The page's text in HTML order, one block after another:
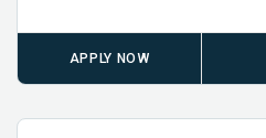
APPLY NOW